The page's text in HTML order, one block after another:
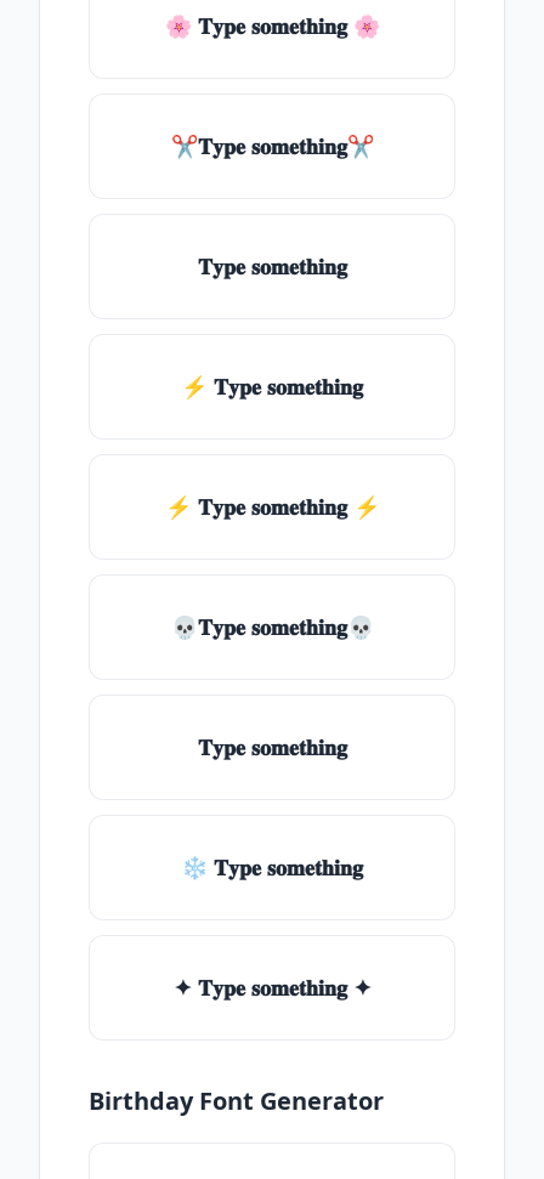
🌸 𝐓𝐲𝐩𝐞 𝐬𝐨𝐦𝐞𝐭𝐡𝐢𝐧𝐠 🌸
✂𝐓𝐲𝐩𝐞 𝐬𝐨𝐦𝐞𝐭𝐡𝐢𝐧𝐠✂
𝐓𝐲𝐩𝐞 𝐬𝐨𝐦𝐞𝐭𝐡𝐢𝐧𝐠
⚡ 𝐓𝐲𝐩𝐞 𝐬𝐨𝐦𝐞𝐭𝐡𝐢𝐧𝐠
⚡️ 𝐓𝐲𝐩𝐞 𝐬𝐨𝐦𝐞𝐭𝐡𝐢𝐧𝐠 ⚡️
💀𝐓𝐲𝐩𝐞 𝐬𝐨𝐦𝐞𝐭𝐡𝐢𝐧𝐠💀
𝐓𝐲𝐩𝐞 𝐬𝐨𝐦𝐞𝐭𝐡𝐢𝐧𝐠
❄ 𝐓𝐲𝐩𝐞 𝐬𝐨𝐦𝐞𝐭𝐡𝐢𝐧𝐠
✦ 𝐓𝐲𝐩𝐞 𝐬𝐨𝐦𝐞𝐭𝐡𝐢𝐧𝐠 ✦
Birthday Font Generator